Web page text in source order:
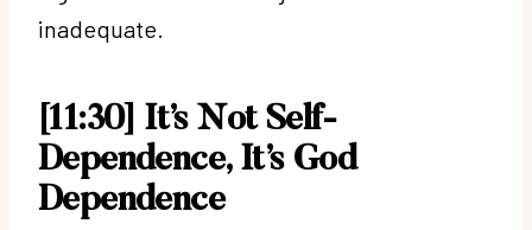
inadequate.
[11:30] It’s Not Self-
Dependence, It’s God
Dependence